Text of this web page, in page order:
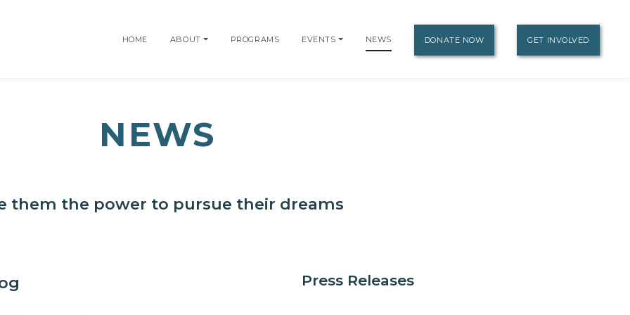
HOME ABOUT PROGRAMS EVENTS NEWS DONATE NOW GET INVOLVED
NEWS
them the power to pursue their dreams
Press Releases